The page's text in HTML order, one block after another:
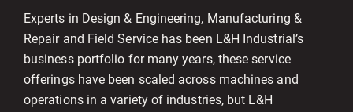
Experts in Design & Engineering, Manufacturing &
Repair and Field Service has been L&H Industrial’s
business portfolio for many years, these service
offerings have been scaled across machines and
operations in a variety of industries, but L&H